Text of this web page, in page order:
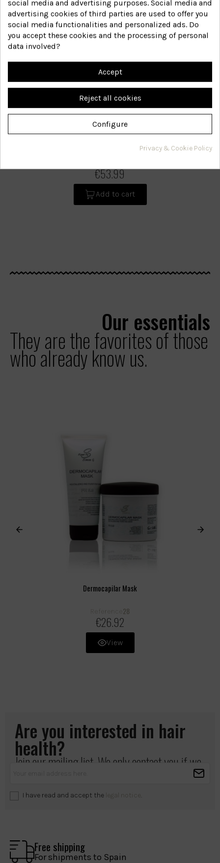
€53.99
Add to cart
Our essentials
They are the favorites of those
who already know us.
Dermocapilar Mask
Reference 28
€26.92
View
Are you interested in hair
health?
Join our mailing list. We only contact you if we
I have read and accept the legal notice .
Free shipping
For shipments to Spain
social media and advertising purposes. Social media and
advertising cookies of third parties are used to offer you
social media functionalities and personalized ads. Do
you accept these cookies and the processing of personal
data involved?
Accept
Reject all cookies
Configure
Privacy & Cookie Policy